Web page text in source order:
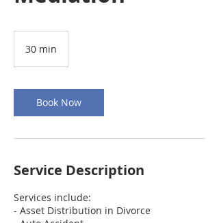
30 min
i
n
Book Now
Service Description
Services include:
- Asset Distribution in Divorce